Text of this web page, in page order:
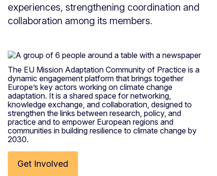
experiences, strengthening coordination and
collaboration among its members.
The EU Mission Adaptation Community of Practice is a
dynamic engagement platform that brings together
Europe’s key actors working on climate change
adaptation. It is a shared space for networking,
knowledge exchange, and collaboration, designed to
strengthen the links between research, policy, and
practice and to empower European regions and
communities in building resilience to climate change by
2030.
Get Involved